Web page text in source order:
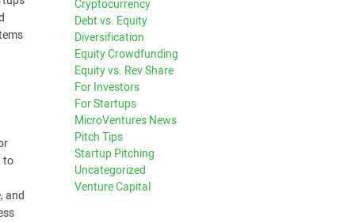
to
and
Cryptocurrency
Debt vs. Equity
Diversification
Equity Crowdfunding
Equity vs. Rev Share
For Investors
For Startups
MicroVentures News
Pitch Tips
Startup Pitching
Uncategorized
Venture Capital